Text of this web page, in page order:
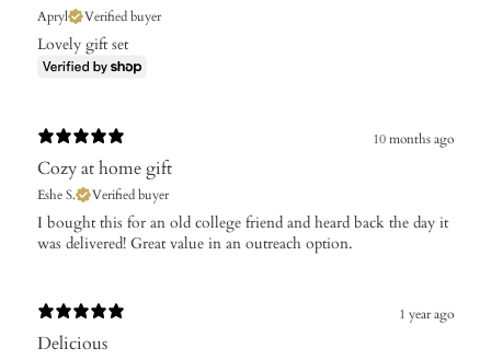
Apryl
Verified buyer
Lovely gift set
10 months ago
Cozy at home gift
Eshe S. Verified buyer
​I bought this for an old college friend and heard back the day it
was delivered! Great value in an outreach option.
1 year ago
Delicious